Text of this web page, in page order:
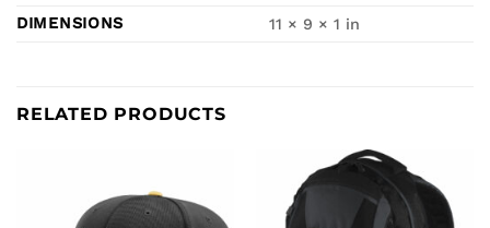
DIMENSIONS
11 × 9 × 1 in
RELATED PRODUCTS